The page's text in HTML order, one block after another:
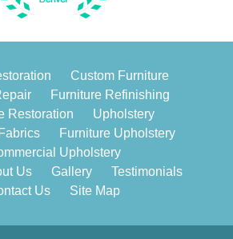
Custom Furniture
Furniture Refinishing
Restoration
Upholstery
Furniture Upholstery
Upholstery
Us Gallery
Testimonials
Us
Site Map